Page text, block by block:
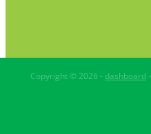
Copyright © 2026 - dashboard-